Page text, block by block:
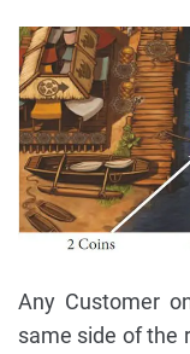
Any Customer
same side of the